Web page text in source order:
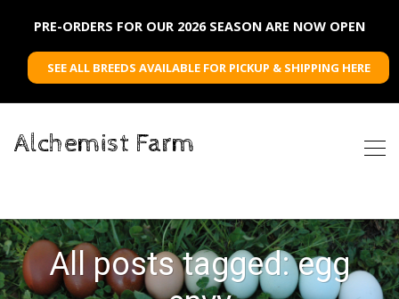
PRE-ORDERS FOR OUR 2026 SEASON ARE NOW OPEN
SEE ALL BREEDS AVAILABLE FOR PICKUP & SHIPPING HERE
Alchemist Farm
All posts tagged: egg